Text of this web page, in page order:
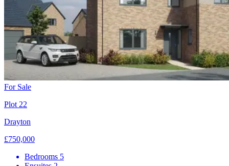
For Sale
Plot 22
Drayton
£750,000
Bedrooms 5